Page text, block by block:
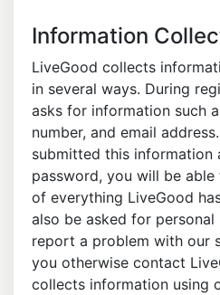
Information
LiveGood collects
in several ways. During
asks for information such
number, and email
submitted this information
password, you will be
of everything LiveGood
also be asked for
report a problem with our
you otherwise contact
collects information using